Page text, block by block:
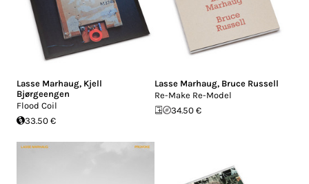
Lasse Marhaug, Kjell
Bjørgeengen
Flood Coil
33.50 €
Lasse Marhaug, Bruce Russell
Re-Make Re-Model
34.50 €